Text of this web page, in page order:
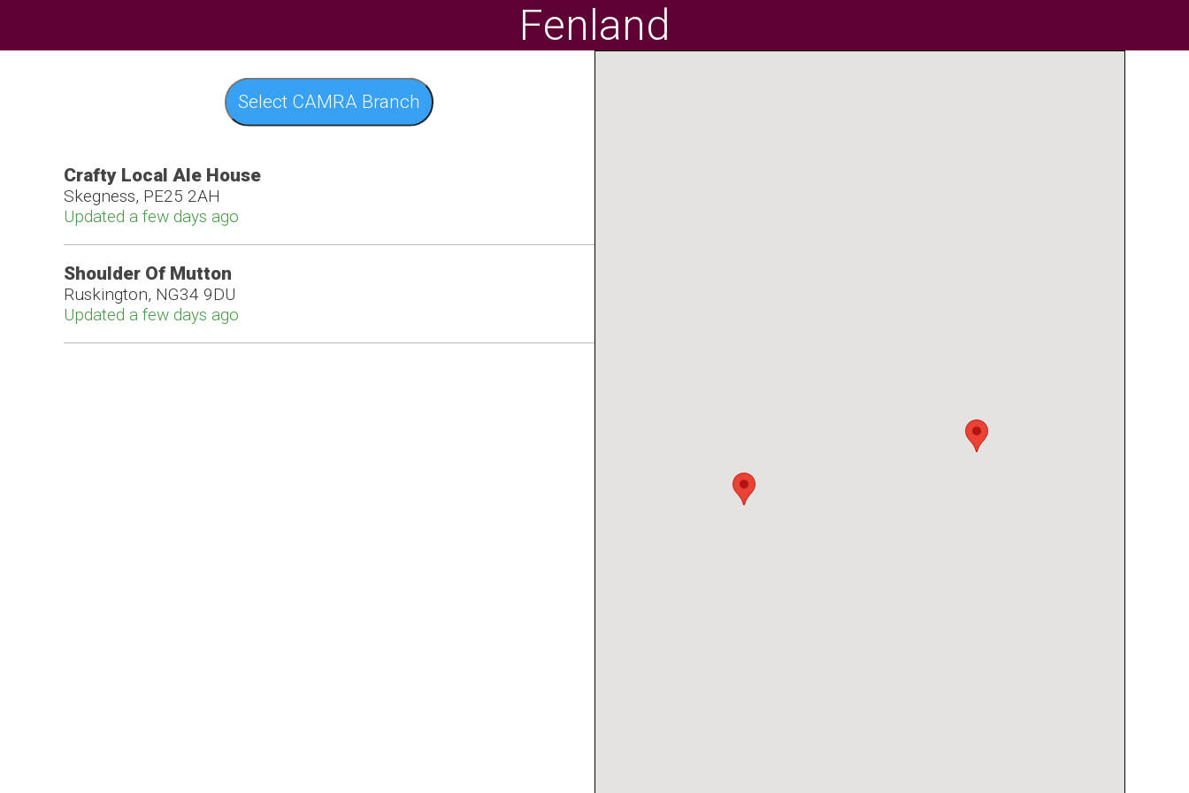
Fenland
Select CAMRA Branch
Crafty Local Ale House
Skegness, PE25 2AH
Updated a few days ago
Shoulder Of Mutton
Ruskington, NG34 9DU
Updated a few days ago